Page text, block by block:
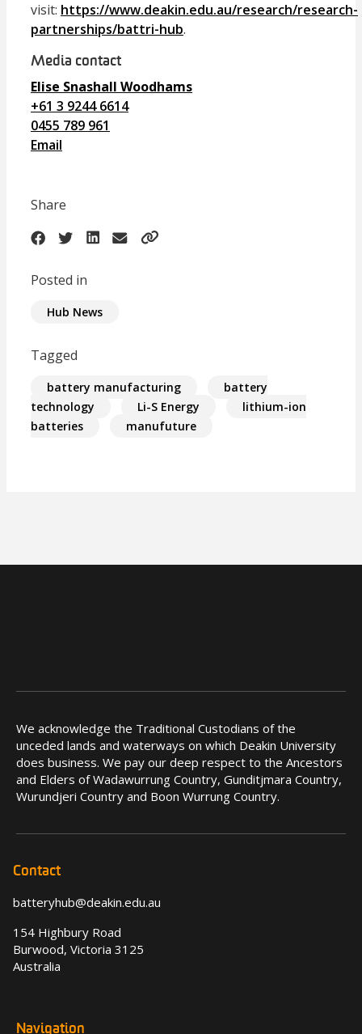
visit: https://www.deakin.edu.au/research/research-
partnerships/battri-hub.
Media contact
Elise Snashall Woodhams
+61 3 9244 6614
0455 789 961
Email
Share
Posted in
Hub News
Tagged
battery manufacturing
battery
technology
Li-S Energy
lithium-ion
batteries
manufuture
We acknowledge the Traditional Custodians of the
unceded lands and waterways on which Deakin University
does business. We pay our deep respect to the Ancestors
and Elders of Wadawurrung Country, Gunditjmara Country,
Wurundjeri Country and Boon Wurrung Country.
Contact
batteryhub@deakin.edu.au
154 Highbury Road
Burwood, Victoria 3125
Australia
Navigation